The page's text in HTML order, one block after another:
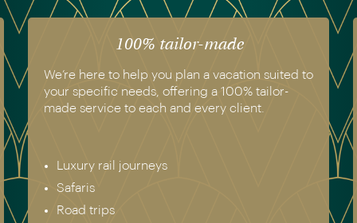
100% tailor-made
We’re here to help you plan a vacation suited to
your specific needs, offering a 100% tailor-
made service to each and every client.
Luxury rail journeys
Safaris
Road trips